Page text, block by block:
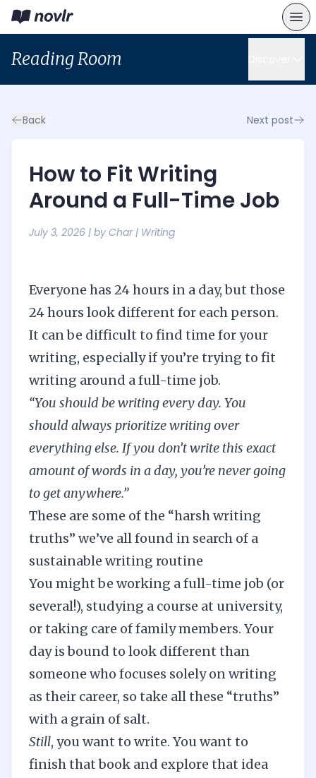
Reading Room
Back Next post
How to Fit Writing
Around a Full-Time Job
July 3, 2026 | by Char| Writing
Everyone has 24 hours in a day, but those
24 hours look different for each person.
It can be difficult to find time for your
writing, especially if you’re trying to fit
writing around a full-time job.
“You should be writing every day. You
should always prioritize writing over
everything else. If you don’t write this exact
amount of words in a day, you’re never going
to get anywhere.”
These are some of the “harsh writing
truths” we’ve all found in search of a
sustainable writing routine
You might be working a full-time job (or
several!), studying a course at university,
or taking care of family members. Your
day is bound to look different than
someone who focuses solely on writing
as their career, so take all these “truths”
with a grain of salt.
Still, you want to write. You want to
finish that book and explore that idea